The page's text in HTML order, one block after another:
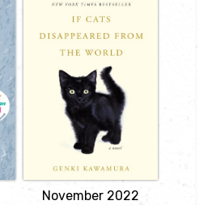
If Cats
Disappeared from
the World
by Genki
Kawamura
Our narrator's days are
numbered. Estranged
from his family, living
alone with only his cat
Cabbage for company,
he was unprepared for
the doctor's diagnosis
to live.
View
November 2022